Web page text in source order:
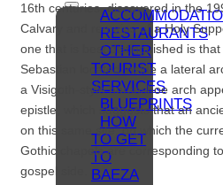
RESTAURANTS
OTHER
TOURIST
SERVICES
BLUEPRINTS
HOW
TO GET
TO
BAEZA
16th centuries, discovered in the
Calvary and remains of a Holy
one that is best distinguished is
Sebastian located inside a lateral
a Visigoth-style horseshoe arch
epistle, which suggests that an
on this same site, on which the
Gothic chapels are corresponding
gospel side.